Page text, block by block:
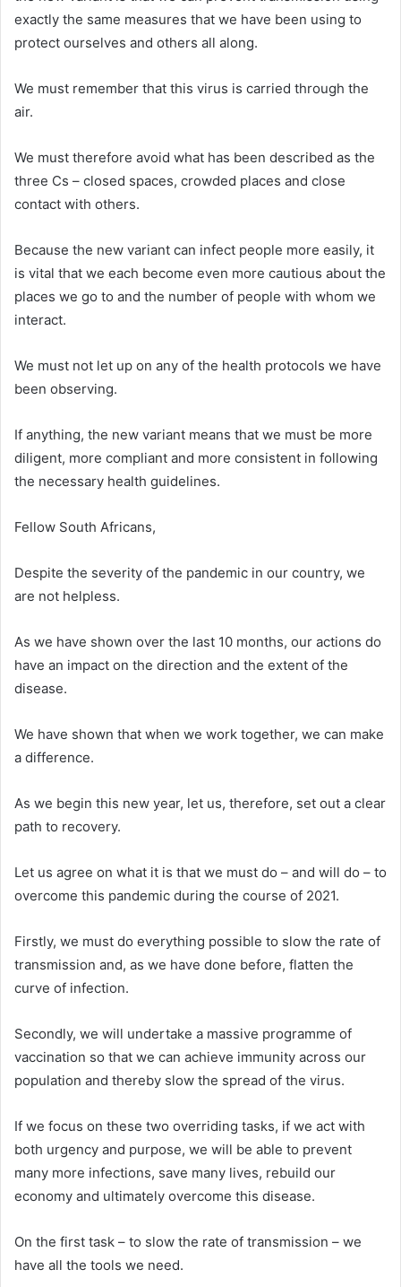
exactly the same measures that we have been using to
protect ourselves and others all along.
We must remember that this virus is carried through the
air.
We must therefore avoid what has been described as the
three Cs – closed spaces, crowded places and close
contact with others.
Because the new variant can infect people more easily, it
is vital that we each become even more cautious about the
places we go to and the number of people with whom we
interact.
We must not let up on any of the health protocols we have
been observing.
If anything, the new variant means that we must be more
diligent, more compliant and more consistent in following
the necessary health guidelines.
Fellow South Africans,
Despite the severity of the pandemic in our country, we
are not helpless.
As we have shown over the last 10 months, our actions do
have an impact on the direction and the extent of the
disease.
We have shown that when we work together, we can make
a difference.
As we begin this new year, let us, therefore, set out a clear
path to recovery.
Let us agree on what it is that we must do – and will do – to
overcome this pandemic during the course of 2021.
Firstly, we must do everything possible to slow the rate of
transmission and, as we have done before, flatten the
curve of infection.
Secondly, we will undertake a massive programme of
vaccination so that we can achieve immunity across our
population and thereby slow the spread of the virus.
If we focus on these two overriding tasks, if we act with
both urgency and purpose, we will be able to prevent
many more infections, save many lives, rebuild our
economy and ultimately overcome this disease.
On the first task – to slow the rate of transmission – we
have all the tools we need.